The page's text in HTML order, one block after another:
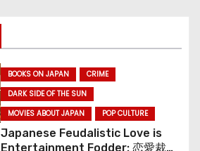
BOOKS ON JAPAN
CRIME
DARK SIDE OF THE SUN
MOVIES ABOUT JAPAN
POP CULTURE
Japanese Feudalistic Love is
Entertainment Fodder: 恋愛裁判